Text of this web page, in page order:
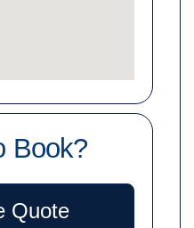
Book?
Quote